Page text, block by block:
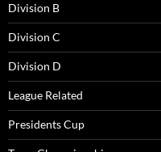
Division B
Division C
Division D
League Related
Presidents Cup